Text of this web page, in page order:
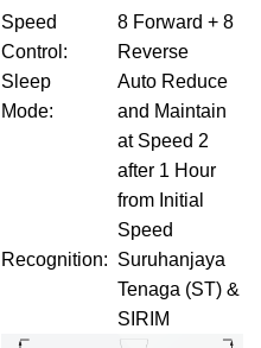
Speed
Control :
8 Forward + 8
Reverse
Sleep
Mode:
Auto Reduce
and Maintain
at Speed 2
after 1 Hour
from Initial
Speed
Recognition: Suruhanjaya
Tenaga (ST) &
SIRIM